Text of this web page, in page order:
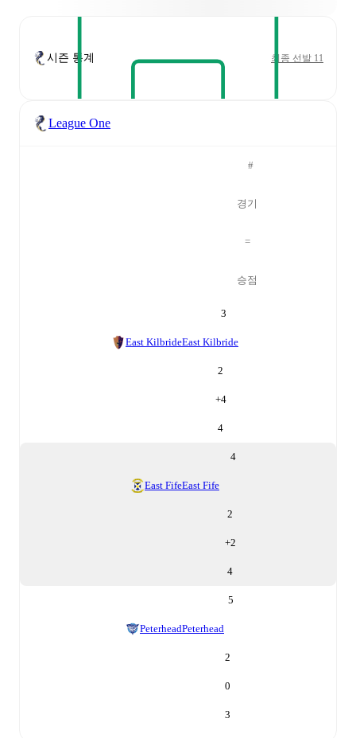
시즌 통계 최종 선발 11
League One
#
경기
=
승점
3
East KilbrideEast Kilbride
2
+4
4
4
East FifeEast Fife
2
+2
4
5
PeterheadPeterhead
2
0
3